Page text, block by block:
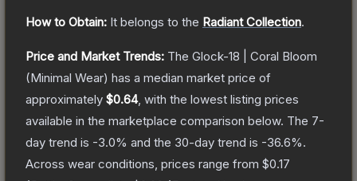
How to Obtain: It belongs to the Radiant Collection.
Price and Market Trends: The Glock-18 | Coral Bloom
(Minimal Wear) has a median market price of
approximately $0.64, with the lowest listing prices
available in the marketplace comparison below. The 7-
day trend is -3.0% and the 30-day trend is -36.6%.
Across wear conditions, prices range from $0.17